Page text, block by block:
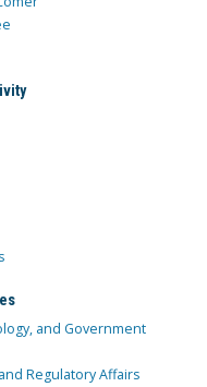
and Government
Regulatory Affairs